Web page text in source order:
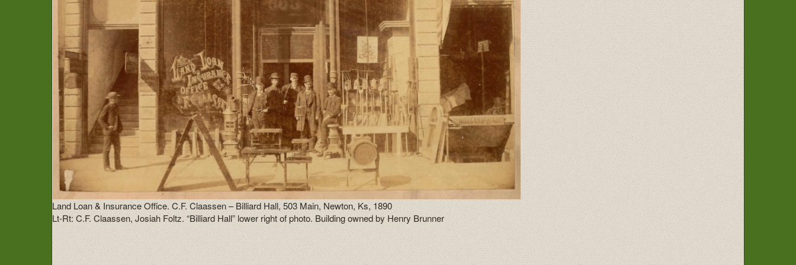
Land Loan & Insurance Office. C.F. Claassen – Billiard Hall, 503 Main, Newton, Ks, 1890
Lt-Rt: C.F. Claassen, Josiah Foltz. “Billiard Hall” lower right of photo. Building owned by Henry Brunner